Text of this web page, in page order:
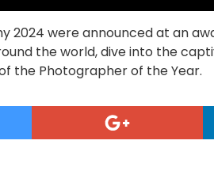
2024 were announced at an
the world, dive into the
the Photographer of the Year.